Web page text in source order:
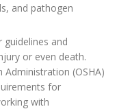
and pathogen
and
or even death.
Administration (OSHA)
for
with